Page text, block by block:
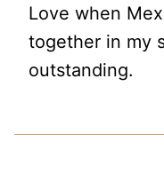
Love when
together in my
outstanding.